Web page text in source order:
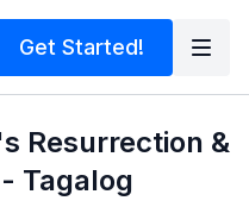
Get Started!
Resurrection &
Tagalog